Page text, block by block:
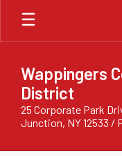
Skip
main
Wappingers
District
25 Corporate Park
Junction, NY 12533 /